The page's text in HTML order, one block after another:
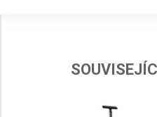
Create profiles for
Use profiles to select